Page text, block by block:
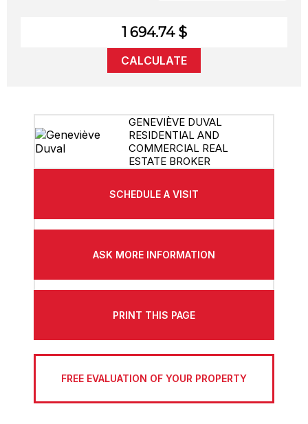
1 694.74 $
CALCULATE
GENEVIÈVE DUVAL
RESIDENTIAL AND
COMMERCIAL REAL
ESTATE BROKER
SCHEDULE A VISIT
ASK MORE INFORMATION
PRINT THIS PAGE
FREE EVALUATION OF YOUR PROPERTY